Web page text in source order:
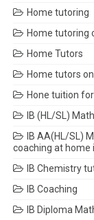
Home tutoring
Home tutoring
Home Tutors
Home tutors
Hone tuition
IB (HL/SL)
IB AA(HL/SL)
coaching at home
IB Chemistry
IB Coaching
IB Diploma